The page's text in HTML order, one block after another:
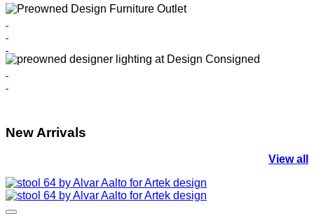
New Arrivals
View all